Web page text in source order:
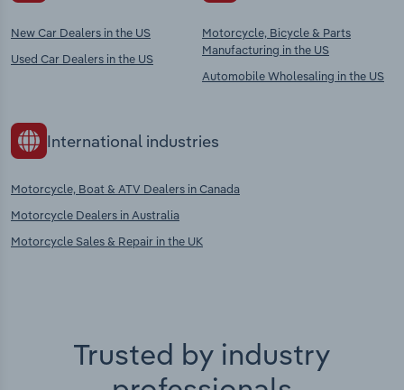
New Car Dealers in the US
Used Car Dealers in the US
Motorcycle, Bicycle & Parts
Manufacturing in the US
Automobile Wholesaling in the US
International industries
Motorcycle, Boat & ATV Dealers in Canada
Motorcycle Dealers in Australia
Motorcycle Sales & Repair in the UK
Trusted by industry